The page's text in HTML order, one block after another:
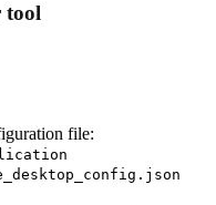
tool
file: